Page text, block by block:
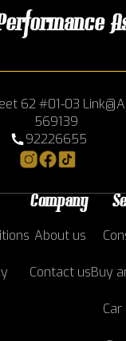
62 #01-03
569139
92226655
Company
About us
Contact usBuy